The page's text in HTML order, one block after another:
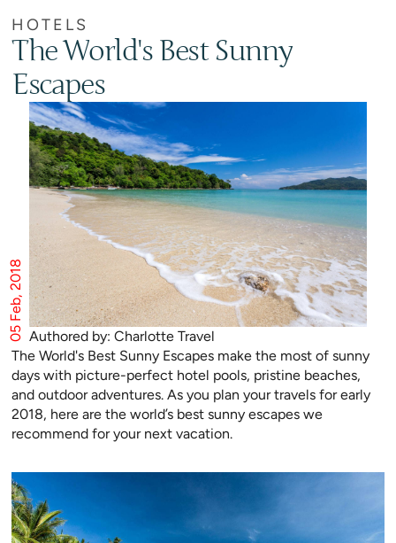
HOTELS
The World's Best Sunny
Escapes
Authored by: Charlotte Travel
05 Feb, 2018
The World's Best Sunny Escapes make the most of sunny
days with picture-perfect hotel pools, pristine beaches,
and outdoor adventures. As you plan your travels for early
2018, here are the world’s best sunny escapes we
recommend for your next vacation.